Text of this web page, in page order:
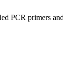
PCR primers